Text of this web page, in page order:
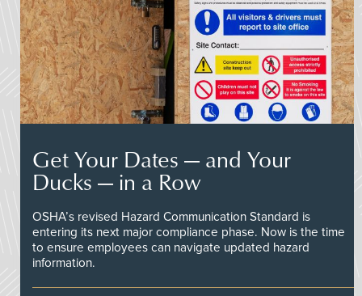
Get Your Dates — and Your
Ducks — in a Row
OSHA’s revised Hazard Communication Standard is
entering its next major compliance phase. Now is the time
to ensure employees can navigate updated hazard
information.